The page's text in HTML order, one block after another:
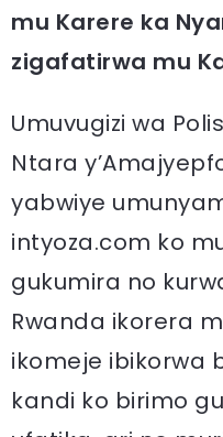
mu Karere ka
zigafatirwa mu
Umuvugizi wa
Ntara
yabwiye
intyoza.com ko
gukumira no
Rwanda ikorera
ikomeje ibikorwa
kandi ko birimo